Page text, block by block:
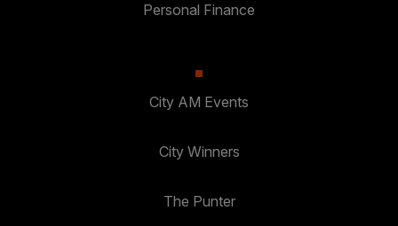
Personal Finance
City AM Events
City Winners
The Punter